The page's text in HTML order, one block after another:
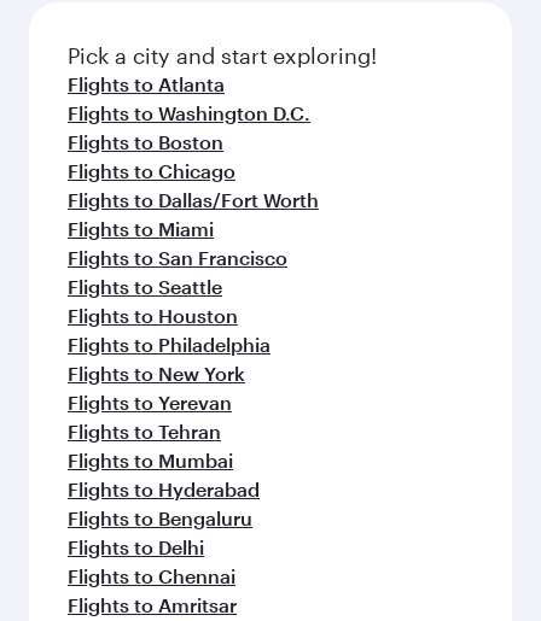
fresh ingredients and inspired by global
flavours.
Pick a city and start exploring!
Flights to Atlanta
Flights to Washington D.C.
Flights to Boston
Flights to Chicago
Flights to Dallas/Fort Worth
Flights to Miami
Flights to San Francisco
Flights to Seattle
Flights to Houston
Flights to Philadelphia
Flights to New York
Flights to Yerevan
Flights to Tehran
Flights to Mumbai
Flights to Hyderabad
Flights to Bengaluru
Flights to Delhi
Flights to Chennai
Flights to Amritsar